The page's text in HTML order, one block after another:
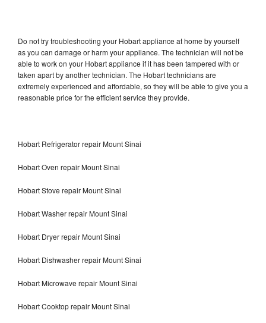
Do not try troubleshooting your Hobart appliance at home by yourself
as you can damage or harm your appliance. The technician will not be
able to work on your Hobart appliance if it has been tampered with or
taken apart by another technician. The Hobart technicians are
extremely experienced and affordable, so they will be able to give you a
reasonable price for the efficient service they provide.
Hobart Refrigerator repair Mount Sinai
Hobart Oven repair Mount Sinai
Hobart Stove repair Mount Sinai
Hobart Washer repair Mount Sinai
Hobart Dryer repair Mount Sinai
Hobart Dishwasher repair Mount Sinai
Hobart Microwave repair Mount Sinai
Hobart Cooktop repair Mount Sinai